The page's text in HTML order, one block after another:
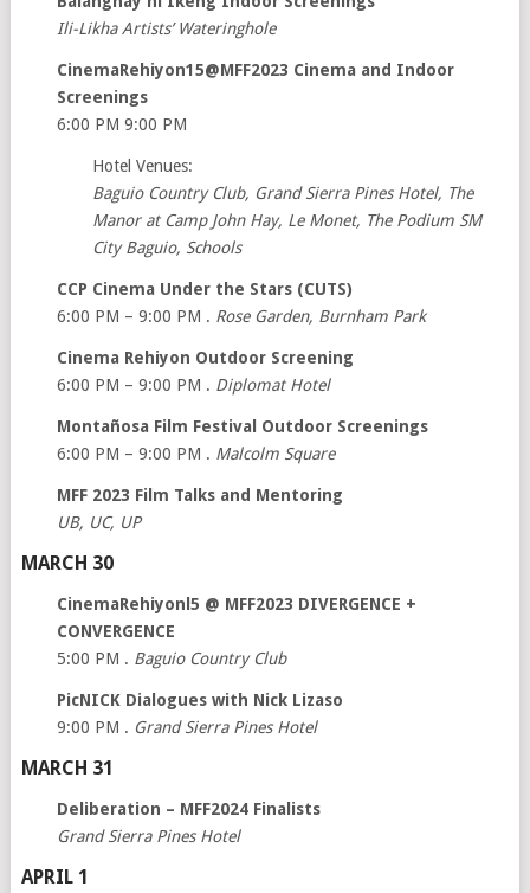
Ili-Likha Artists’ Wateringhole
CinemaRehiyon15@MFF2023 Cinema and Indoor
Screenings
6:00 PM 9:00 PM
Hotel Venues:
Baguio Country Club, Grand Sierra Pines Hotel, The
Manor at Camp John Hay, Le Monet, The Podium SM
City Baguio, Schools
CCP Cinema Under the Stars (CUTS)
6:00 PM – 9:00 PM . Rose Garden, Burnham Park
Cinema Rehiyon Outdoor Screening
6:00 PM – 9:00 PM . Diplomat Hotel
Montañosa Film Festival Outdoor Screenings
6:00 PM – 9:00 PM . Malcolm Square
MFF 2023 Film Talks and Mentoring
UB, UC, UP
MARCH 30
CinemaRehiyonl5 @ MFF2023 DIVERGENCE +
CONVERGENCE
5:00 PM . Baguio Country Club
PicNICK Dialogues with Nick Lizaso
9:00 PM . Grand Sierra Pines Hotel
MARCH 31
Deliberation – MFF2024 Finalists
Grand Sierra Pines Hotel
APRIL 1